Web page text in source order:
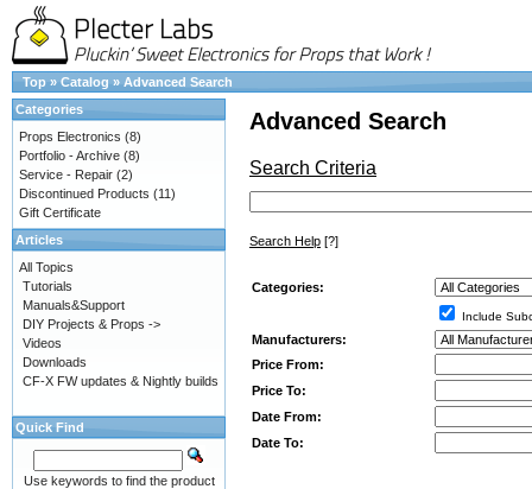
Top » Catalog » Advanced Search
Advanced Search
Search Criteria
Search Help [?]
Categories:
Include
Manufacturers:
Price From:
Price To:
Date From:
Date To:
Categories
Props Electronics (8)
Portfolio - Archive (8)
Service - Repair (2)
Discontinued Products (11)
Gift Certificate
Articles
All Topics
Tutorials
Manuals&Support
DIY Projects & Props ->
Videos
Downloads
CF-X FW updates & Nightly builds
Quick Find
Use keywords to find the product